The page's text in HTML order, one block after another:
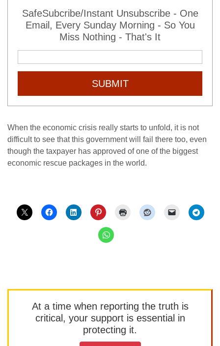
SafeSubcribe/Instant Unsubscribe - One
Email, Every Sunday Morning - So You
Miss Nothing - That's It
SUBMIT
When the economic crisis really starts to unfold, it is not
difficult to see that this government will fail there too, even
though the taxpayer has approved of one of the biggest
economic rescue packages in the world.
At a time when reporting the truth is
critical, your support is essential in
protecting it.